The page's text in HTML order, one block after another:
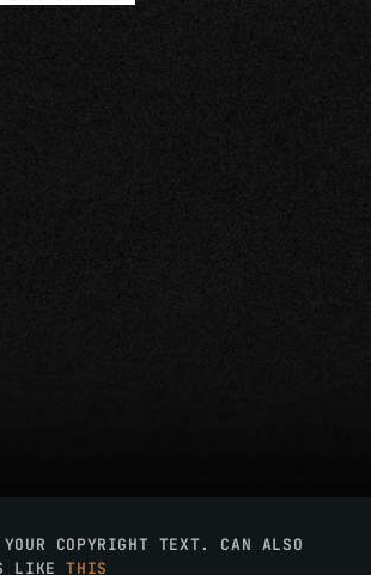
COPYRIGHT TEXT. CAN ALSO
LIKETHIS